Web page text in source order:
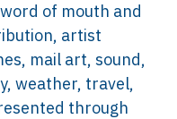
of mouth and
artist
mail art, sound,
weather, travel,
through